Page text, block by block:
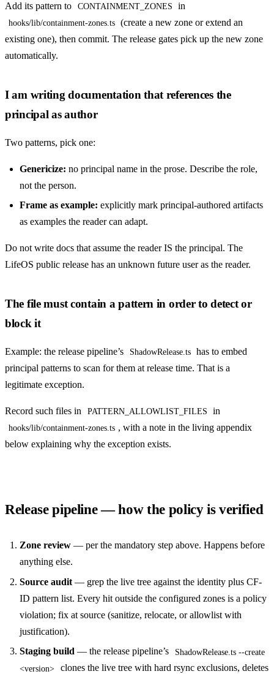
Add its pattern to CONTAINMENT_ZONES in
hooks/lib/containment-zones.ts (create a new zone or extend an
existing one), then commit. The release gates pick up the new zone
automatically.
I am writing documentation that references the
principal as author
Two patterns, pick one:
Genericize: no principal name in the prose. Describe the role,
not the person.
Frame as example: explicitly mark principal-authored artifacts
as examples the reader can adapt.
Do not write docs that assume the reader IS the principal. The
LifeOS public release has an unknown future user as the reader.
The file must contain a pattern in order to detect or
block it
Example: the release pipeline’s ShadowRelease.ts has to embed
principal patterns to scan for them at release time. That is a
legitimate exception.
Record such files in PATTERN_ALLOWLIST_FILES in
hooks/lib/containment-zones.ts , with a note in the living appendix
below explaining why the exception exists.
Release pipeline — how the policy is verified
Zone review — per the mandatory step above. Happens before
anything else.
Source audit — grep the live tree against the identity plus CF-
ID pattern list. Every hit outside the configured zones is a policy
violation; fix at source (sanitize, relocate, or allowlist with
justification).
Staging build — the release pipeline’s
ShadowRelease.ts --create
<version>
clones the live tree with hard rsync exclusions, deletes